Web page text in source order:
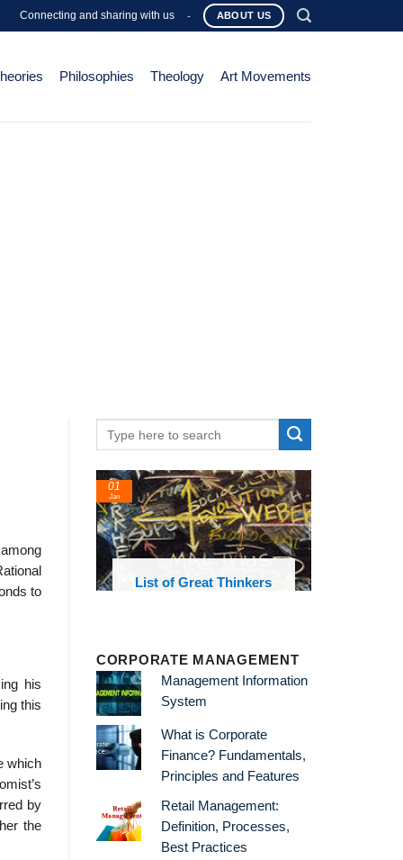
Connecting and sharing with us - ABOUT US
Philosophies Theology Art Movements
to
his
this
which
by
the
List of Great Thinkers
01
Jan
and
CORPORATE MANAGEMENT
Management Information
System
What is Corporate
Finance? Fundamentals,
Principles and Features
Retail Management:
Definition, Processes,
Best Practices